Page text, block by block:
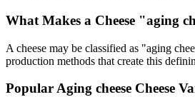
What Makes a Cheese "aging
A cheese may be classified as "aging
production methods that create this
PopularAging cheese Cheese